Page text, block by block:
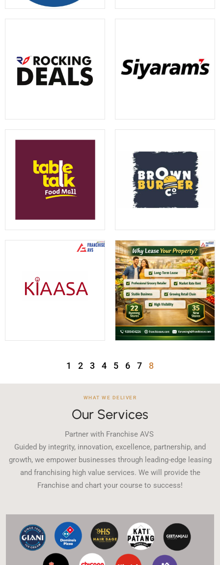
1 2 3 4 5 6 7 8
WHAT WE DELIVER
Our Services
Partner with Franchise AVS
Guided by integrity, innovation, excellence, partnership, and
growth, we empower businesses through leading-edge leasing
and franchising high value services. We will provide the
Franchise and chart your course to success!